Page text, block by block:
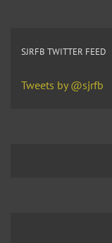
SJRFB TWITTER FEED
Tweets by @sjrfb